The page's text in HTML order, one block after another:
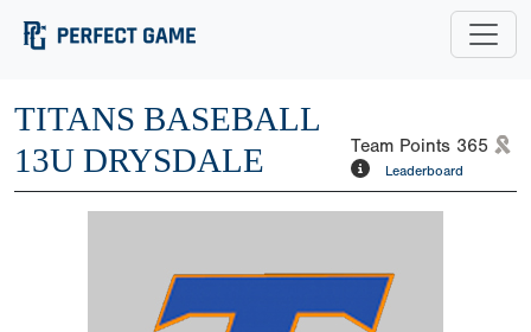
TITANS BASEBALL
13U DRYSDALE
Team Points 365
Leaderboard